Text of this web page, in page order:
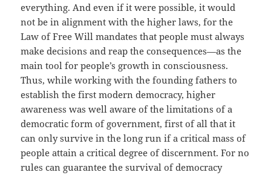
everything. And even if it were possible, it would
not be in alignment with the higher laws, for the
Law of Free Will mandates that people must always
make decisions and reap the consequences—as the
main tool for people’s growth in consciousness.
Thus, while working with the founding fathers to
establish the first modern democracy, higher
awareness was well aware of the limitations of a
democratic form of government, first of all that it
can only survive in the long run if a critical mass of
people attain a critical degree of discernment. For no
rules can guarantee the survival of democracy